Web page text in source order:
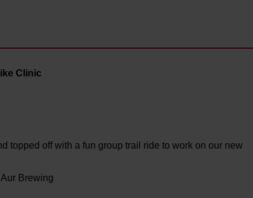
Clinic
topped off with a fun group trail ride to work on our new
Brewing